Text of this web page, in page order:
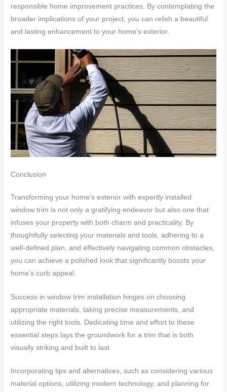
responsible home improvement practices. By contemplating the
broader implications of your project, you can relish a beautiful
and lasting enhancement to your home’s exterior.
Conclusion
Transforming your home’s exterior with expertly installed
window trim is not only a gratifying endeavor but also one that
infuses your property with both charm and practicality. By
thoughtfully selecting your materials and tools, adhering to a
well-defined plan, and effectively navigating common obstacles,
you can achieve a polished look that significantly boosts your
home’s curb appeal.
Success in window trim installation hinges on choosing
appropriate materials, taking precise measurements, and
utilizing the right tools. Dedicating time and effort to these
essential steps lays the groundwork for a trim that is both
visually striking and built to last.
Incorporating tips and alternatives, such as considering various
material options, utilizing modern technology, and planning for